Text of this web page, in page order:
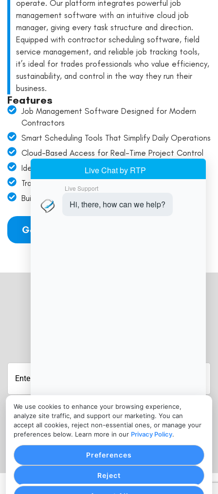
We use cookies to enhance your browsing experience,
analyze site traffic, and support our marketing. You can
accept all cookies, reject non-essential ones, or manage your
preferences below. Learn more in our Privacy Policy.
Reject
Preferences
operate. Our platform integrates powerful job
management software with an intuitive cloud job
manager, giving every task structure and direction.
Equipped with contractor scheduling software, field
service management, and reliable job tracking tools,
it’s ideal for trades professionals who value efficiency,
sustainability, and control in the way they run their
business.
Features
Job Management Software Designed for Modern
Contractors
Smart Scheduling Tools That Simplify Daily Operations
Cloud-Based Access for Real-Time Project Control
Ideal for Field Teams and Service-Based Workflows
Track Jobs with Accuracy—Stay On Time, Every Time
Built to Support Trades Businesses at Every Scale
Get Started
CONTACT
info@jobmanagercloud.com
PRIVACY POLICYCOOKIE SETTINGSTERMS OF SERVICE